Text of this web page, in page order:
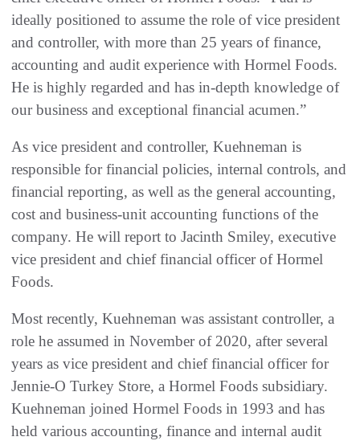
ideally positioned to assume the role of vice president
and controller, with more than 25 years of finance,
accounting and audit experience with Hormel Foods.
He is highly regarded and has in-depth knowledge of
our business and exceptional financial acumen.”
As vice president and controller, Kuehneman is
responsible for financial policies, internal controls, and
financial reporting, as well as the general accounting,
cost and business-unit accounting functions of the
company. He will report to Jacinth Smiley, executive
vice president and chief financial officer of Hormel
Foods.
Most recently, Kuehneman was assistant controller, a
role he assumed in November of 2020, after several
years as vice president and chief financial officer for
Jennie-O Turkey Store, a Hormel Foods subsidiary.
Kuehneman joined Hormel Foods in 1993 and has
held various accounting, finance and internal audit